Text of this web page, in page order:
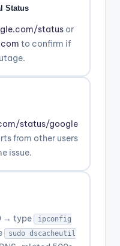
Status
statusor
to confirm if
status/google
from other users
issue.
→ type
ipconfig
sudo dscacheutil